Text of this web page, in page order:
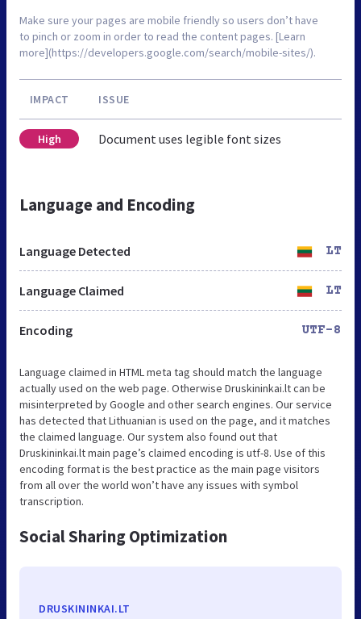
Make sure your pages are mobile friendly so users don’t have
to pinch or zoom in order to read the content pages. [Learn
more](https://developers.google.com/search/mobile-sites/).
IMPACT ISSUE
High Document uses legible font sizes
Language and Encoding
Language Detected LT
Language Claimed LT
Encoding UTF-8
Language claimed in HTML meta tag should match the language
actually used on the web page. Otherwise Druskininkai.lt can be
misinterpreted by Google and other search engines. Our service
has detected that Lithuanian is used on the page, and it matches
the claimed language. Our system also found out that
Druskininkai.lt main page’s claimed encoding is utf-8. Use of this
encoding format is the best practice as the main page visitors
from all over the world won’t have any issues with symbol
transcription.
Social Sharing Optimization
DRUSKININKAI.LT